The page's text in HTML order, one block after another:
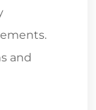
and